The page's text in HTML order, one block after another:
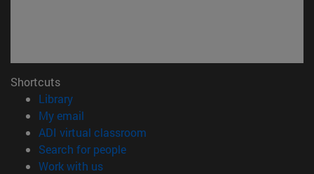
Shortcuts
Library(opens in new window)
My email
ADI virtual classroom
Search for people(opens in new window)
Work with us(opens in new window)